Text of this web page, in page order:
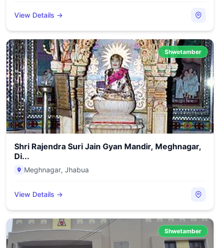
View Details →
Shwetamber
Shri Rajendra Suri Jain Gyan Mandir, Meghnagar,
Di...
Meghnagar, Jhabua
View Details →
Shwetamber